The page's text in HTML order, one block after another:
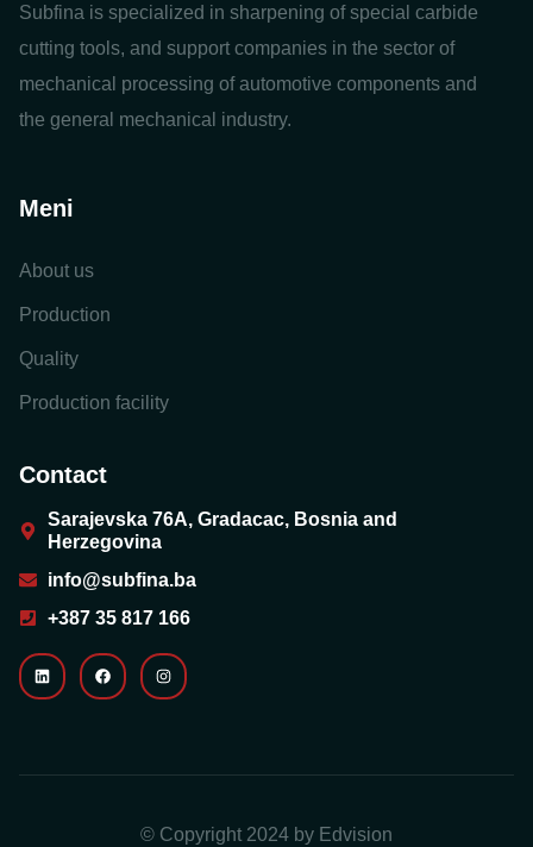
Subfina is specialized in sharpening of special carbide
cutting tools, and support companies in the sector of
mechanical processing of automotive components and
the general mechanical industry.
Meni
About us
Production
Quality
Production facility
Contact
Sarajevska 76A, Gradacac, Bosnia and
Herzegovina
info@subfina.ba
+387 35 817 166
© Copyright 2024 by Edvision